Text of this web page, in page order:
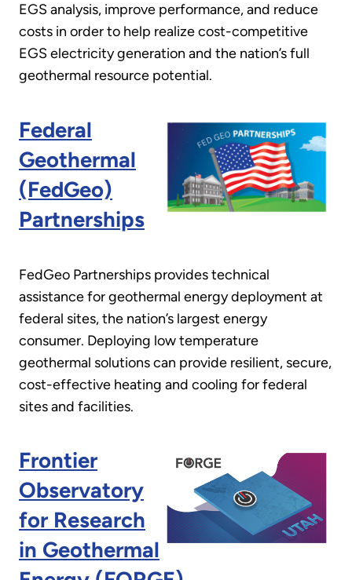
EGS analysis, improve performance, and reduce
costs in order to help realize cost-competitive
EGS electricity generation and the nation’s full
geothermal resource potential.
Federal
Geothermal
(FedGeo)
Partnerships
FedGeo Partnerships provides technical
assistance for geothermal energy deployment at
federal sites, the nation’s largest energy
consumer. Deploying low temperature
geothermal solutions can provide resilient, secure,
cost-effective heating and cooling for federal
sites and facilities.
Frontier
Observatory
for Research
in Geothermal